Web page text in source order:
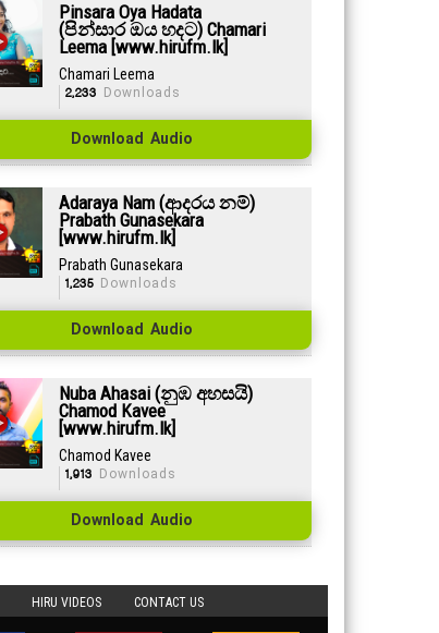
Pinsara Oya Hadata
(පින්සාර ඔය හදට) Chamari
Leema [www.hirufm.lk]
Chamari Leema
2,233 Downloads
Download Audio
Adaraya Nam (ආදරය නම්)
Prabath Gunasekara
[www.hirufm.lk]
Prabath Gunasekara
1,235Downloads
Download Audio
Nuba Ahasai (නුඹ අහසයි)
Chamod Kavee
[www.hirufm.lk]
Chamod Kavee
1,913 Downloads
Download Audio
HIRU VIDEOS CONTACT US